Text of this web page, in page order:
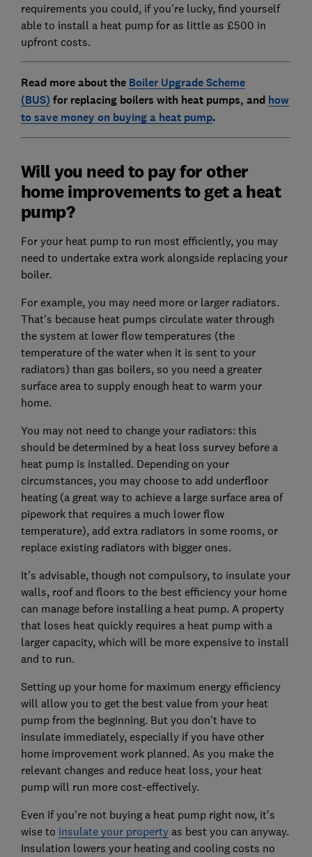
requirements you could, if you're lucky, find yourself
able to install a heat pump for as little as £500 in
upfront costs.
Read more about the Boiler Upgrade Scheme
(BUS) for replacing boilers with heat pumps, and how
to save money on buying a heat pump.
Will you need to pay for other
home improvements to get a heat
pump?
For your heat pump to run most efficiently, you may
need to undertake extra work alongside replacing your
boiler.
For example, you may need more or larger radiators.
That's because heat pumps circulate water through
the system at lower flow temperatures (the
temperature of the water when it is sent to your
radiators) than gas boilers, so you need a greater
surface area to supply enough heat to warm your
home.
You may not need to change your radiators: this
should be determined by a heat loss survey before a
heat pump is installed. Depending on your
circumstances, you may choose to add underfloor
heating (a great way to achieve a large surface area of
pipework that requires a much lower flow
temperature), add extra radiators in some rooms, or
replace existing radiators with bigger ones.
It's advisable, though not compulsory, to insulate your
walls, roof and floors to the best efficiency your home
can manage before installing a heat pump. A property
that loses heat quickly requires a heat pump with a
larger capacity, which will be more expensive to install
and to run.
Setting up your home for maximum energy efficiency
will allow you to get the best value from your heat
pump from the beginning. But you don't have to
insulate immediately, especially if you have other
home improvement work planned. As you make the
relevant changes and reduce heat loss, your heat
pump will run more cost-effectively.
Even if you're not buying a heat pump right now, it’s
wise to insulate your propertyas best you can anyway.
Insulation lowers your heating and cooling costs no